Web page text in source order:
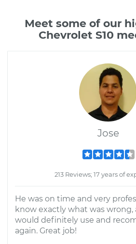
Meet some of our
Chevrolet S10
Jose
213 Reviews; 17 years of
He was on time and very
know exactly what was wrong,
would definitely use and
again. Great job!